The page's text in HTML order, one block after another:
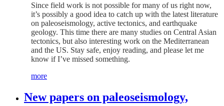
Since field work is not possible for many of us right now,
it’s possibly a good idea to catch up with the latest literature
on paleoseismology, active tectonics, and earthquake
geology. This time there are many studies on Central Asian
tectonics, but also interesting work on the Mediterranean
and the US. Stay safe, enjoy reading, and please let me
know if I’ve missed something.
more
New papers on paleoseismology,